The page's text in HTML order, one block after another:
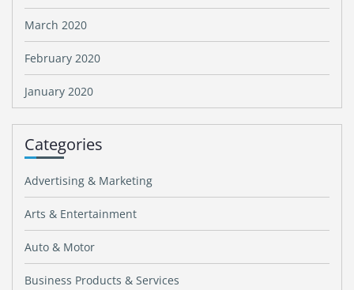
March 2020
February 2020
January 2020
Categories
Advertising & Marketing
Arts & Entertainment
Auto & Motor
Business Products & Services